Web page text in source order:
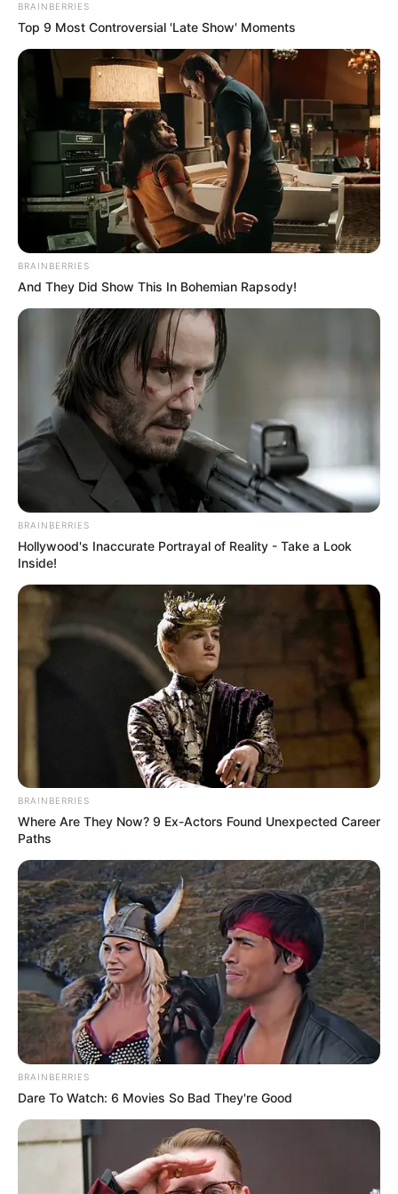
“We Are Very Sorry Madlanga Commission Has
Failed You” Mahlape Sello Apologize To
Padayachee
JULY 19, 2026
President Ramaphosa Signs BELA Act into Law,
Sparking Debate Across Political and
Educational Spheres
DECEMBER 22, 2024
Unexpected Leadership Debate Erupts: Could
Operation Dudula Shape South Africa’s Next
DECEMBER 16, 2025
Nehawu Urges Government to Act Against False
Claims of ‘White Genocide’ in South Africa
AUGUST 28, 2025
Gayton McKenzie Drops Bombshell: Poorly
Managed Sports Federations Will Lose Funding
SEPTEMBER 10, 2025
BRAINBERRIES
Top 9 Most Controversial 'Late Show' Moments
BRAINBERRIES
And They Did Show This In Bohemian Rapsody!
BRAINBERRIES
Hollywood's Inaccurate Portrayal of Reality - Take a Look
Inside!
BRAINBERRIES
Where Are They Now? 9 Ex-Actors Found Unexpected Career
Paths
BRAINBERRIES
Dare To Watch: 6 Movies So Bad They're Good